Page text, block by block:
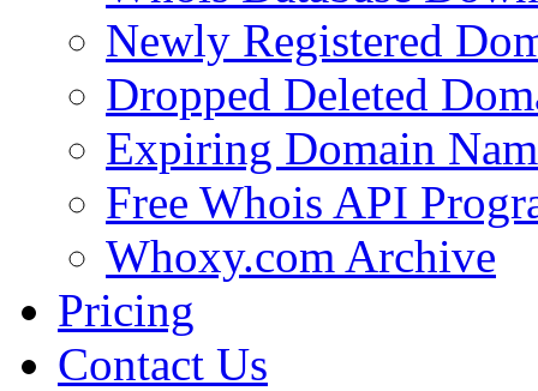
Newly Registered
Dropped Deleted
Expiring Domain
Free Whois API
Whoxy.com Archive
Pricing
Contact Us